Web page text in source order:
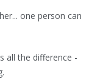
one person can
all the difference -